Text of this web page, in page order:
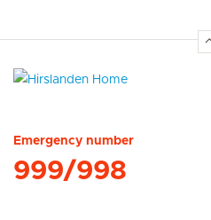
Emergency number
999/998